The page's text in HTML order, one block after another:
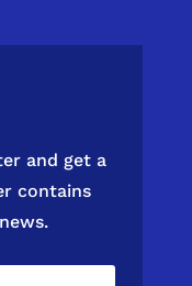
and get a
contains